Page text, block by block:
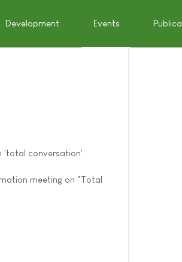
Development Events
'total conversation'
meeting on "Total